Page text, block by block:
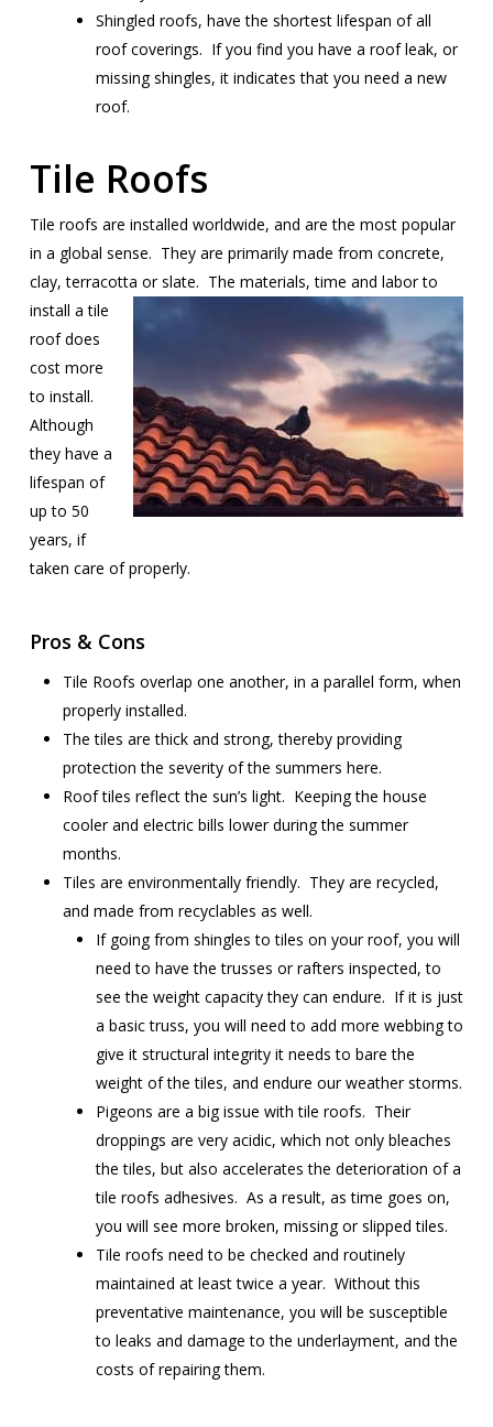
Shingled roofs, have the shortest lifespan of all
roof coverings. If you find you have a roof leak, or
missing shingles, it indicates that you need a new
roof.
Tile Roofs
Tile roofs are installed worldwide, and are the most popular
in a global sense. They are primarily made from concrete,
clay, terracotta orslate. The materials, time and labor to
install a tile
roof does
cost more
to install.
Although
they have a
lifespan of
up to 50
years, if
taken care of properly.
Pros & Cons
Tile Roofs overlap one another, in a parallel form, when
properly installed.
The tiles are thick and strong, thereby providing
protection the severity of the summers here.
Roof tiles reflect the sun’s light. Keeping the house
cooler and electric bills lower during the summer
months.
Tiles are environmentally friendly. They are recycled,
and made from recyclables as well.
If going from shingles to tiles on your roof, you will
need to have the trusses or rafters inspected, to
see the weight capacity they can endure. If it is just
a basic truss, you will need to add more webbing to
give it structural integrity it needs to bare the
weight of the tiles, and endure our weather storms.
Pigeons are a big issue with tile roofs. Their
droppings are very acidic, which not only bleaches
the tiles, but also accelerates the deterioration of a
tile roofs adhesives. As a result, as time goes on,
you will see more broken, missing or slipped tiles.
Tile roofs need to be checked and routinely
maintained at least twice a year. Without this
preventative maintenance, you will be susceptible
to leaks and damage to the underlayment, and the
costs of repairing them.